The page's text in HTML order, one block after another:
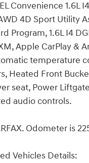
Convenience 1.6L
4D Sport Utility
Program, 1.6L I4
Apple CarPlay
temperature
Heated Front
seat, Power
audio controls.
Odometer is
Vehicles Details: